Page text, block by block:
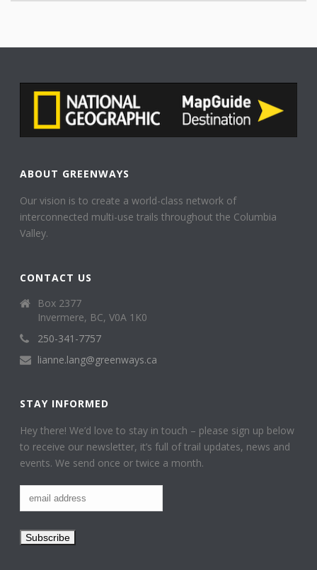
ABOUT GREENWAYS
Our vision is to create a world-class network of
interconnected multi-use trails throughout the Columbia
Valley.
CONTACT US
Box 2377
Invermere, BC, V0A 1K0
250-341-7757
lianne.lang@greenways.ca
STAY INFORMED
Hey there! We’d love to stay in touch – please sign up below
to receive our newsletter, it’s full of trail updates, news and
events. We send once or twice a month.